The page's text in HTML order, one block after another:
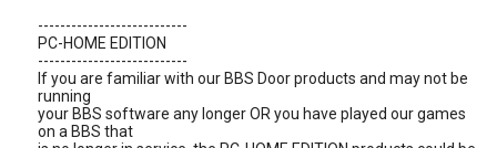
---------------------------
PC-HOME EDITION
---------------------------
If you are familiar with our BBS Door products and may not be
running
your BBS software any longer OR you have played our games
on a BBS that